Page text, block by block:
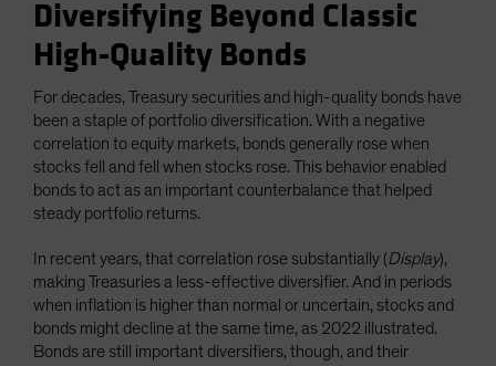
Diversifying Beyond Classic
High-Quality Bonds
For decades, Treasury securities and high-quality bonds have
been a staple of portfolio diversification. With a negative
correlation to equity markets, bonds generally rose when
stocks fell and fell when stocks rose. This behavior enabled
bonds to act as an important counterbalance that helped
steady portfolio returns.
In recent years, that correlation rose substantially (Display),
making Treasuries a less-effective diversifier. And in periods
when inflation is higher than normal or uncertain, stocks and
bonds might decline at the same time, as 2022 illustrated.
Bonds are still important diversifiers, though, and their